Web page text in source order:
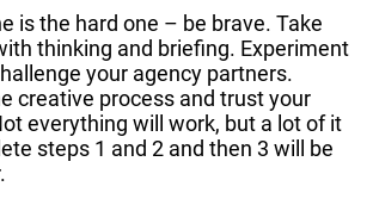
is the hard one – be brave. Take
thinking and briefing. Experiment
your agency partners.
creative process and trust your
everything will work, but a lot of it
steps 1 and 2 and then 3 will be